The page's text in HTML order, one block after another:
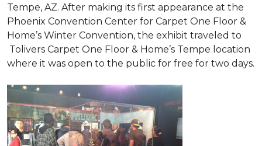
Tempe, AZ. After making its first appearance at the
Phoenix Convention Center for Carpet One Floor &
Home’s Winter Convention, the exhibit traveled to
Tolivers Carpet One Floor & Home’s Tempe location
where it was open to the public for free for two days.